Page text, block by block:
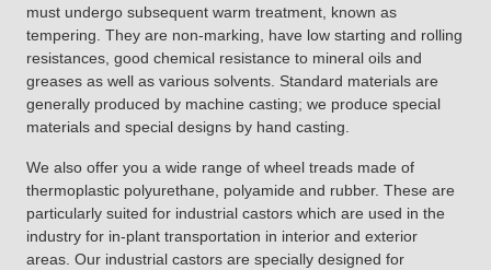
must undergo subsequent warm treatment, known as
tempering. They are non-marking, have low starting and rolling
resistances, good chemical resistance to mineral oils and
greases as well as various solvents. Standard materials are
generally produced by machine casting; we produce special
materials and special designs by hand casting.
We also offer you a wide range of wheel treads made of
thermoplastic polyurethane, polyamide and rubber. These are
particularly suited for industrial castors which are used in the
industry for in-plant transportation in interior and exterior
areas. Our industrial castors are specially designed for